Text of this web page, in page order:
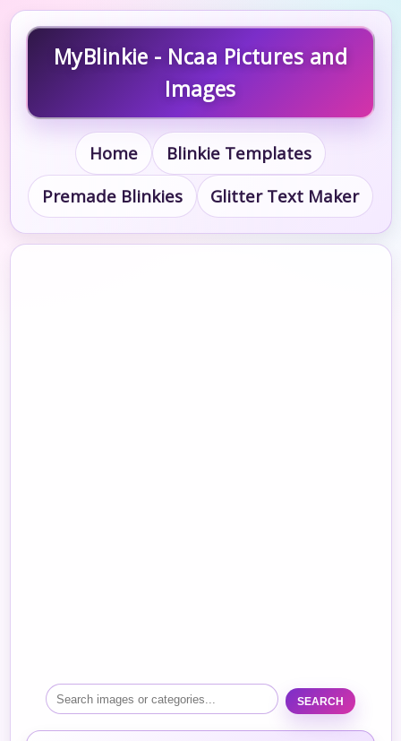
MyBlinkie - Ncaa Pictures and
Images
Home
Blinkie Templates
Premade Blinkies
Glitter Text Maker
SEARCH